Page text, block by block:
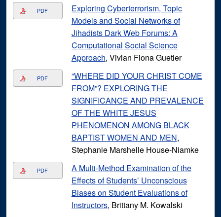
PDF
Exploring Cyberterrorism, Topic
Models and Social Networks of
Jihadists Dark Web Forums: A
Computational Social Science
Approach, Vivian Fiona Guetler
PDF
“WHERE DID YOUR CHRIST COME
FROM”? EXPLORING THE
SIGNIFICANCE AND PREVALENCE
OF THE WHITE JESUS
PHENOMENON AMONG BLACK
BAPTIST WOMEN AND MEN,
Stephanie Marshelle House-Niamke
PDF
A Multi-Method Examination of the
Effects of Students’ Unconscious
Biases on Student Evaluations of
Instructors, Brittany M. Kowalski